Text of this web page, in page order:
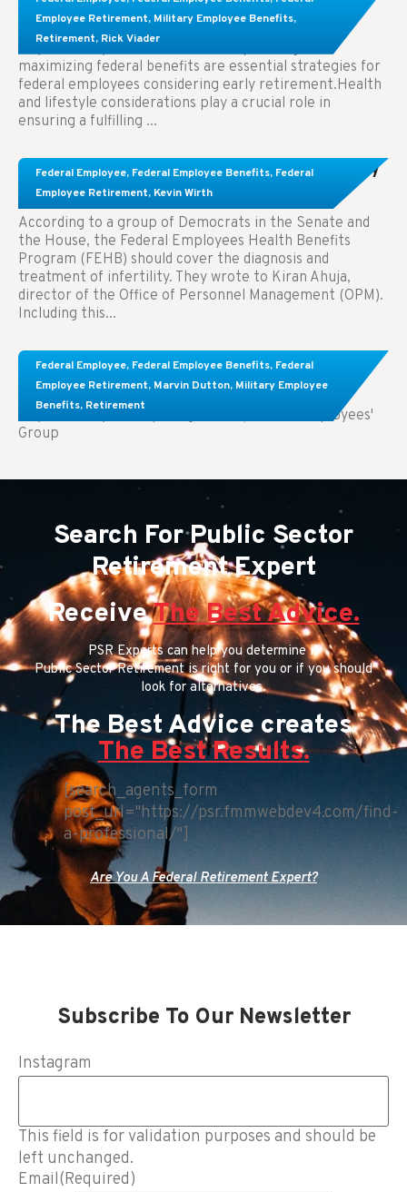
Employee Retirement, Military Employee Benefits,
Retirement, Rick Viader
Employees Considering Early Retirement
Key Takeaways: Effective financial planning and
maximizing federal benefits are essential strategies for
federal employees considering early retirement.Health
and lifestyle considerations play a crucial role in
ensuring a fulfilling ...
Federal Employee, Federal Employee Benefits, Federal
Employee Retirement, Kevin Wirth
Congress Wants The FEHB To Pay For Infertility
Treatment.
According to a group of Democrats in the Senate and
the House, the Federal Employees Health Benefits
Program (FEHB) should cover the diagnosis and
treatment of infertility. They wrote to Kiran Ahuja,
director of the Office of Personnel Management (OPM).
Including this...
Federal Employee, Federal Employee Benefits, Federal
Employee Retirement, Marvin Dutton, Military Employee
Benefits, Retirement
Comparing FEGLI and Private Life Insurance:
Know About These Key Differences
Key Takeaways: Comparing FEGLI (Federal Employees'
Group
Search For Public Sector
Retirement Expert
ReceiveThe Best Advice.
PSR Experts can help you determine if
Public Sector Retirement is right for you or if you should
look for alternatives.
The Best Advice creates
The Best Results.
[search_agents_form
post_url="https://psr.fmmwebdev4.com/find-
a-professional/"]
Are You A Federal Retirement Expert?
Subscribe To Our Newsletter
Instagram
This field is for validation purposes and should be
left unchanged.
Email(Required)